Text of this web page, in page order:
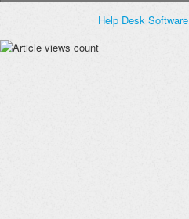
Help Desk Software